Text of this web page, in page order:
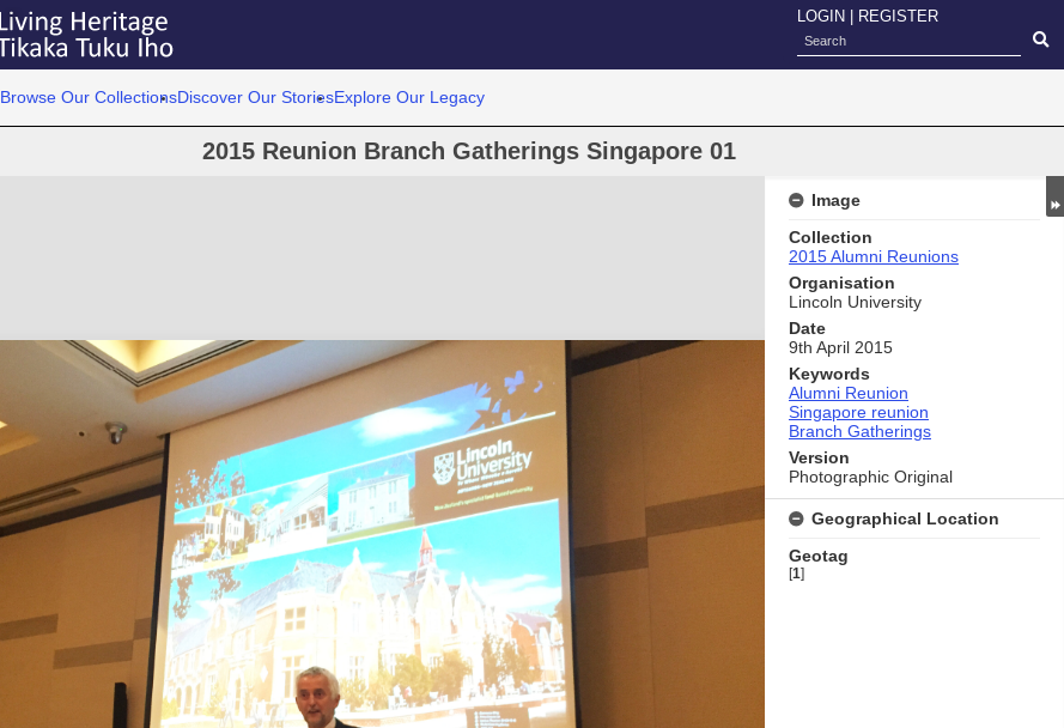
LOGIN REGISTER
Browse Our CollectionsDiscover Our StoriesExplore Our Legacy
2015 Reunion Branch Gatherings Singapore 01
Image
Collection
2015 Alumni Reunions
Organisation
Lincoln University
Date
9th April 2015
Keywords
Alumni Reunion
Singapore reunion
Branch Gatherings
Version
Photographic Original
Geographical Location
Geotag
[1]